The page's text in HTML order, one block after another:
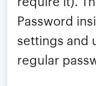
Password
settings and
regular